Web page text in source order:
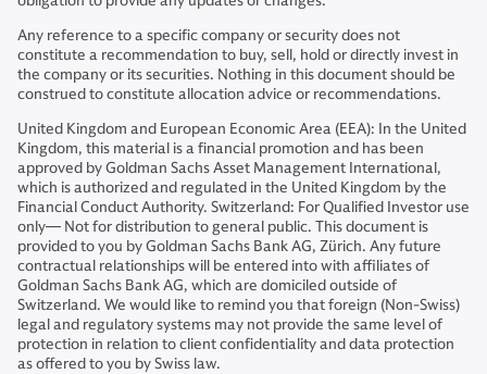
Any reference to a specific company or security does not
constitute a recommendation to buy, sell, hold or directly invest in
the company or its securities. Nothing in this document should be
construed to constitute allocation advice or recommendations.
United Kingdom and European Economic Area (EEA): In the United
Kingdom, this material is a financial promotion and has been
approved by Goldman Sachs Asset Management International,
which is authorized and regulated in the United Kingdom by the
Financial Conduct Authority. Switzerland: For Qualified Investor use
only— Not for distribution to general public. This document is
provided to you by Goldman Sachs Bank AG, Zürich. Any future
contractual relationships will be entered into with affiliates of
Goldman Sachs Bank AG, which are domiciled outside of
Switzerland. We would like to remind you that foreign (Non-Swiss)
legal and regulatory systems may not provide the same level of
protection in relation to client confidentiality and data protection
as offered to you by Swiss law.